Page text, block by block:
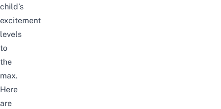
child’s
excitement
levels
to
the
max.
Here
are